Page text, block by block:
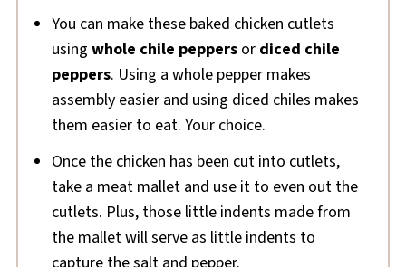
You can make these baked chicken cutlets
using whole chile peppers or diced chile
peppers. Using a whole pepper makes
assembly easier and using diced chiles makes
them easier to eat. Your choice.
Once the chicken has been cut into cutlets,
take a meat mallet and use it to even out the
cutlets. Plus, those little indents made from
the mallet will serve as little indents to